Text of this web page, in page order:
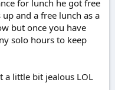
for lunch he got free
and a free lunch as a
but once you have
solo hours to keep
a little bit jealous LOL